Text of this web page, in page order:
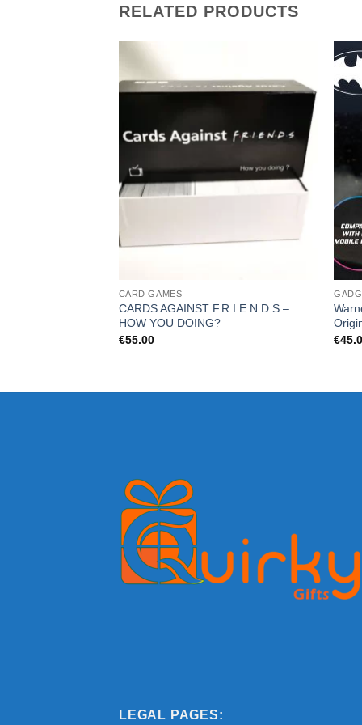
RELATED PRODUCTS
CARD GAMES
CARDS AGAINST F.R.I.E.N.D.S –
HOW YOU DOING?
€55.00
€
LEGAL PAGES: